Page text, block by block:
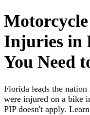
Injuries in
You Need
Florida leads the
were injured on a bike
PIP doesn't apply.